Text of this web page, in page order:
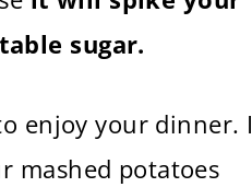
sugar.
enjoy your dinner. I
mashed potatoes